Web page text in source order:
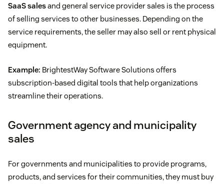
SaaS salesand general service provider sales is the process
of selling services to other businesses. Depending on the
service requirements, the seller may also sell or rent physical
equipment.
Example: BrightestWay Software Solutions offers
subscription-based digital tools that help organizations
streamline their operations.
Government agency and municipality
sales
For governments and municipalities to provide programs,
products, and services for their communities, they must buy